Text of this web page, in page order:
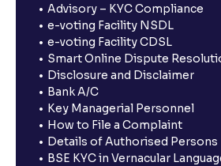
Advisory – KYC Compliance
e-voting Facility NSDL
e-voting Facility CDSL
Smart Online Dispute
Disclosure and Disclaimer
Bank A/C
Key Managerial Personnel
How to File a Complaint
Details of Authorised Persons
BSE KYC in Vernacular